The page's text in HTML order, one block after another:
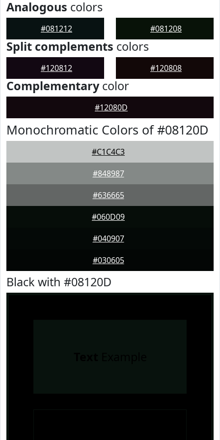
Analogous colors
#081212 #081208
Split complements colors
#120812 #120808
Complementarycolor
#12080D
Monochromatic Colors of #08120D
#C1C4C3
#848987
#636665
#060D09
#040907
#030605
Black with #08120D